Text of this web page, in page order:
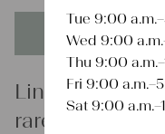
This product is
Linen
rare antique
Tue 9:00
Wed 9:00
Thu 9:00
Fri 9:00
Sat 9:00